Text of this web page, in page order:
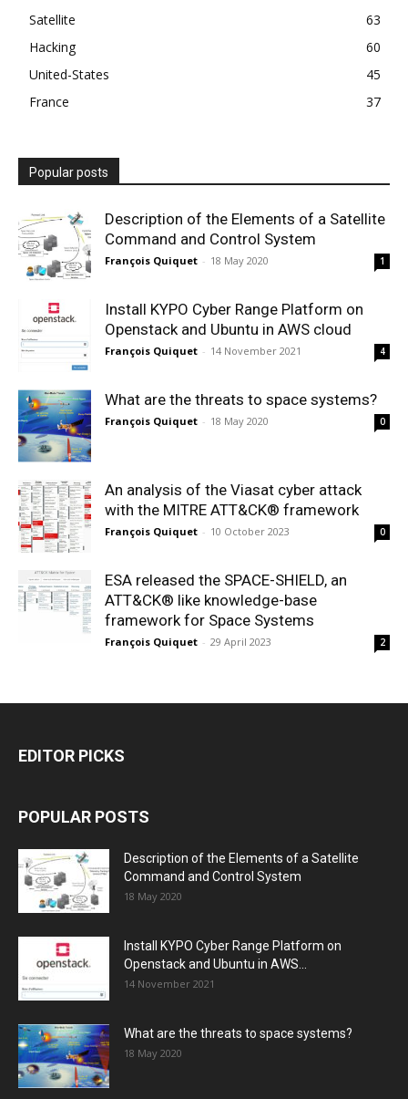
Satellite
63
Hacking
60
United-States
45
France
37
Popular posts
Description of the Elements of a Satellite
Command and Control System
François Quiquet - 18 May 2020 1
Install KYPO Cyber Range Platform on
Openstack and Ubuntu in AWS cloud
François Quiquet - 14 November 2021 4
What are the threats to space systems?
François Quiquet - 18 May 2020 0
An analysis of the Viasat cyber attack
with the MITRE ATT&CK® framework
François Quiquet - 10 October 2023 0
ESA released the SPACE-SHIELD, an
ATT&CK® like knowledge-base
framework for Space Systems
François Quiquet - 29 April 2023 2
EDITOR PICKS
POPULAR POSTS
Description of the Elements of a Satellite
Command and Control System
18 May 2020
Install KYPO Cyber Range Platform on
Openstack and Ubuntu in AWS...
14 November 2021
What are the threats to space systems?
18 May 2020